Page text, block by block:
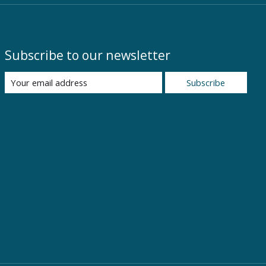
Subscribe to our newsletter
Subscribe